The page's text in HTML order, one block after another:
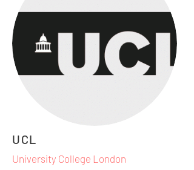
UCL
University College London